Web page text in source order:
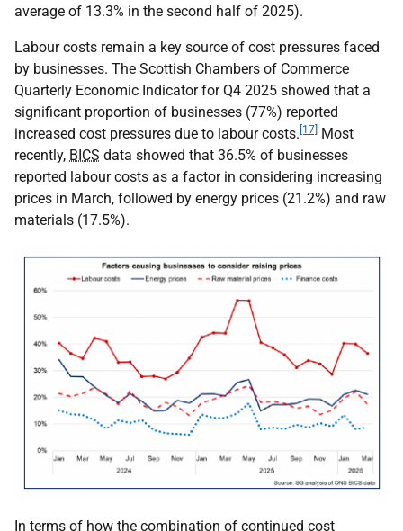
average of 13.3% in the second half of 2025).
Labour costs remain a key source of cost pressures faced
by businesses. The Scottish Chambers of Commerce
Quarterly Economic Indicator for Q4 2025 showed that a
significant proportion of businesses (77%) reported
increased cost pressures due to labour costs. [17] Most
recently, BICS data showed that 36.5% of businesses
reported labour costs as a factor in considering increasing
prices in March, followed by energy prices (21.2%) and raw
materials (17.5%).
In terms of how the combination of continued cost